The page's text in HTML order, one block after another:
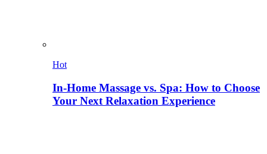
Hot
In-Home Massage vs. Spa: How to Choose
Your Next Relaxation Experience